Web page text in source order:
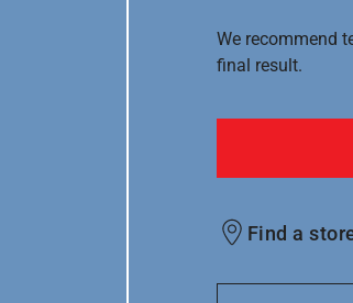
We recommend
final result.
Find a